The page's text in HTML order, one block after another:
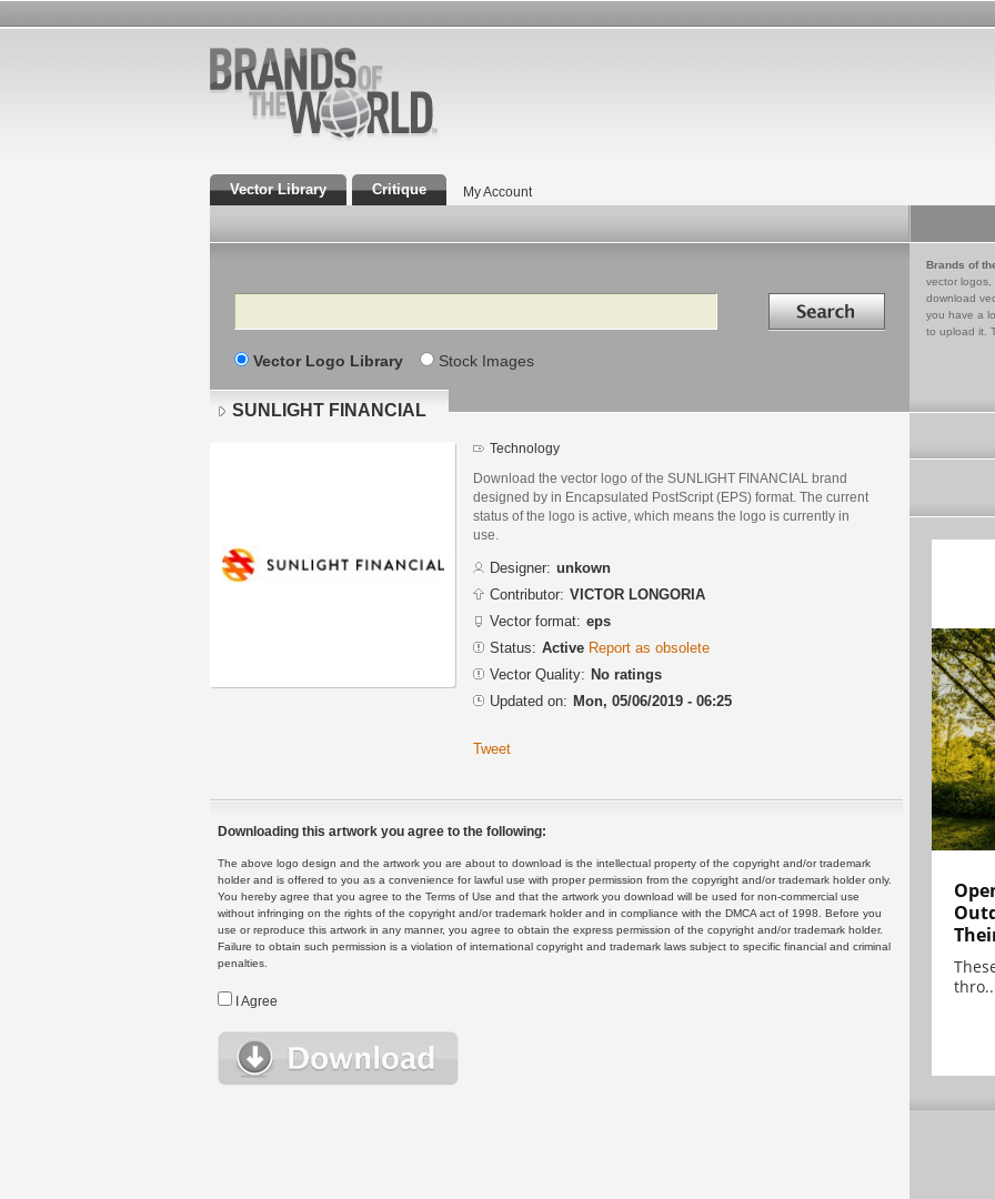
Vector Library Critique My Account
Search Search in
Vector Logo Library Stock Images
Brands of
vector logos,
download
you have a
to upload it.
SUNLIGHT FINANCIAL
Technology
Download the vector logo of the SUNLIGHT FINANCIAL brand
designed by in Encapsulated PostScript (EPS) format. The current
status of the logo is active, which means the logo is currently in
use.
Designer: unkown
Contributor: VICTOR LONGORIA
Vector format: eps
Status: Active Report as obsolete
Vector Quality: No ratings
Updated on: Mon, 05/06/2019 - 06:25
Tweet
Downloading this artwork you agree to the following:
The above logo design and the artwork you are about to download is the intellectual property of the copyright and/or trademark
holder and is offered to you as a convenience for lawful use with proper permission from the copyright and/or trademark holder only.
You hereby agree that you agree to the Terms of Use and that the artwork you download will be used for non-commercial use
without infringing on the rights of the copyright and/or trademark holder and in compliance with the DMCA act of 1998. Before you
use or reproduce this artwork in any manner, you agree to obtain the express permission of the copyright and/or trademark holder.
Failure to obtain such permission is a violation of international copyright and trademark laws subject to specific financial and criminal
penalties.
I Agree